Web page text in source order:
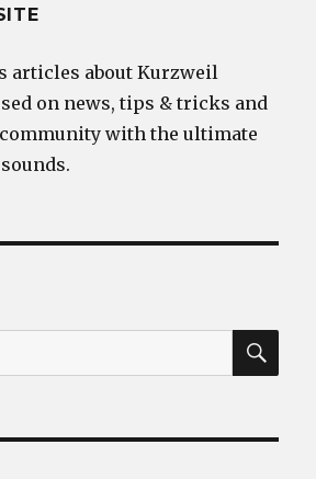
articles about Kurzweil
on news, tips & tricks and
with the ultimate